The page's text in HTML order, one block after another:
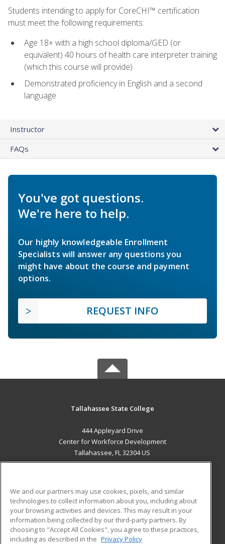
Students intending to apply for CoreCHI™ certification
must meet the following requirements:
Age 18+ with a high school diploma/GED (or
equivalent) 40 hours of health care interpreter training
(which this course will provide)
Demonstrated proficiency in English and a second
language
Instructor
FAQs
You've got questions.
We're here to help.
Our highly knowledgeable Enrollment
Specialists will answer any questions you
might have about the course and payment
options.
REQUEST INFO
Tallahassee State College
444 Appleyard Drive
Center for Workforce Development
Tallahassee, FL 32304 US
ADDITIONAL RESOURCES
Military
Financial Assistance
Student Blog
We and our partners may use cookies, pixels, and similar
technologies to collect information about you, including about
your browsing activities and devices. This may result in your
information being collected by our third-party partners. By
choosing to "Accept All Cookies", you agree to these practices,
including as described in the Privacy Policy